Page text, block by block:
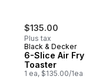
$135.00
Plus tax
Black & Decker
6-Slice Air Fry
Toaster
1 ea, $135.00/1ea